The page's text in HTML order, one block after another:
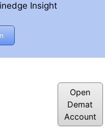
Insight
Open
Demat
Account
Vol (Historic Vol) by